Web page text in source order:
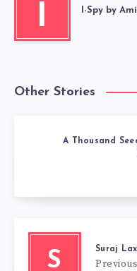
I I-Spy by
Other Stories
A Thousand
S Suraj